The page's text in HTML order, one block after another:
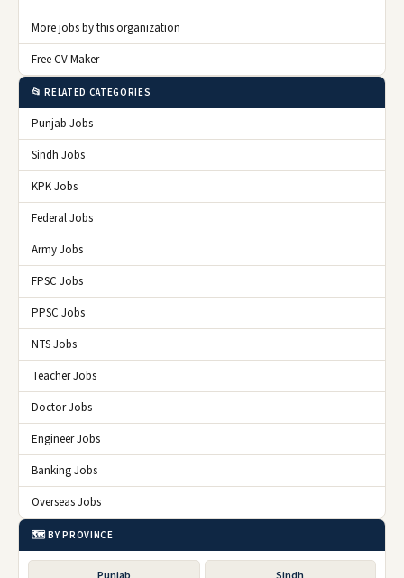
More jobs by this organization
Free CV Maker
📂 RELATED CATEGORIES
Punjab Jobs
Sindh Jobs
KPK Jobs
Federal Jobs
Army Jobs
FPSC Jobs
PPSC Jobs
NTS Jobs
Teacher Jobs
Doctor Jobs
Engineer Jobs
Banking Jobs
Overseas Jobs
🗺️ BY PROVINCE